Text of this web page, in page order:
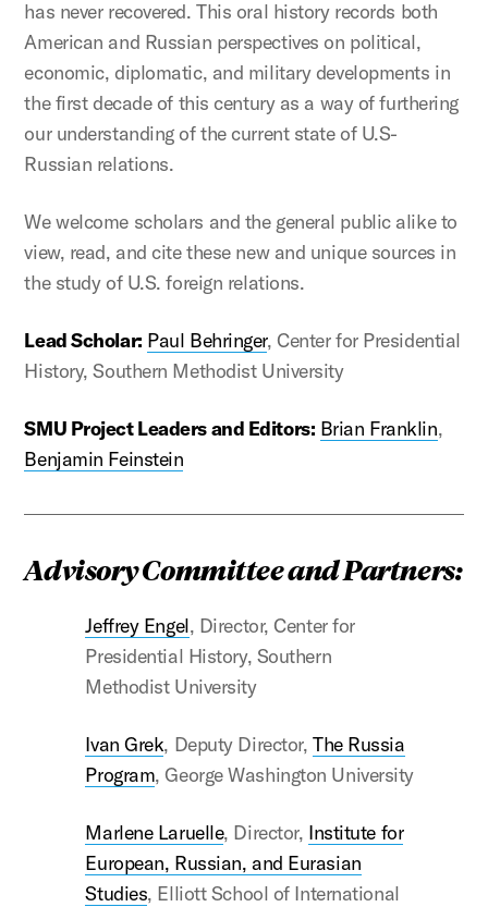
has never recovered. This oral history records both
American and Russian perspectives on political,
economic, diplomatic, and military developments in
the first decade of this century as a way of furthering
our understanding of the current state of U.S-
Russian relations.
We welcome scholars and the general public alike to
view, read, and cite these new and unique sources in
the study of U.S. foreign relations.
Lead Scholar: Paul Behringer, Center for Presidential
History, Southern Methodist University
SMU Project Leaders and Editors: Brian Franklin,
Benjamin Feinstein
Advisory Committee and Partners:
Jeffrey Engel, Director, Center for
Presidential History, Southern
Methodist University
Ivan Grek, Deputy Director, The Russia
Program, George Washington University
Marlene Laruelle, Director, Institute for
European, Russian, and Eurasian
Studies, Elliott School of International